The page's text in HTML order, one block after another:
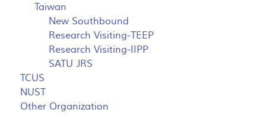
Taiwan
New Southbound
Research Visiting-TEEP
Research Visiting-IIPP
SATU JRS
TCUS
NUST
Other Organization